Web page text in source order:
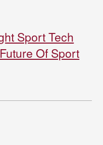
Sport Tech
Of Sport